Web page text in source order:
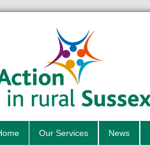
Our Services News